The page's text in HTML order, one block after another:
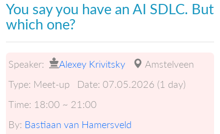
You say you have an AI SDLC. But
which one?
Speaker: Alexey Krivitsky
Amstelveen
Type: Meet-up Date: 07.05.2026 (1 day)
Time: 18:00 ~ 21:00
By: Bastiaan van Hamersveld